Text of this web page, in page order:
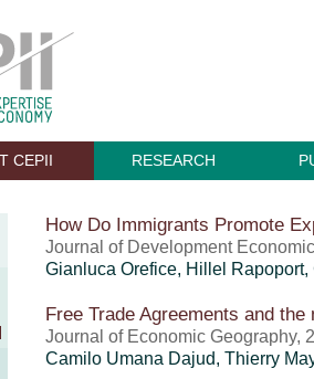
CEPII RESEARCH
How Do Immigrants Promote
Journal of Development
Gianluca Orefice, Hillel Rapoport,
Free Trade Agreements and
Journal of Economic Geography,
Camilo Umana Dajud, Thierry